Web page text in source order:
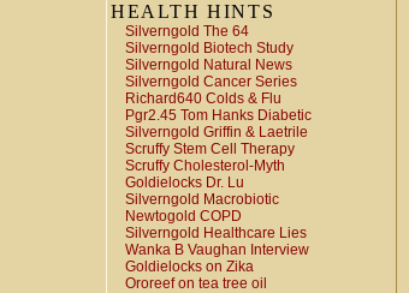
HEALTH HINTS
Silverngold The 64
Silverngold Biotech Study
Silverngold Natural News
Silverngold Cancer Series
Richard640 Colds & Flu
Pgr2.45 Tom Hanks Diabetic
Silverngold Griffin & Laetrile
Scruffy Stem Cell Therapy
Scruffy Cholesterol-Myth
Goldielocks Dr. Lu
Silverngold Macrobiotic
Newtogold COPD
Silverngold Healthcare Lies
Wanka B Vaughan Interview
Goldielocks on Zika
Ororeef on tea tree oil